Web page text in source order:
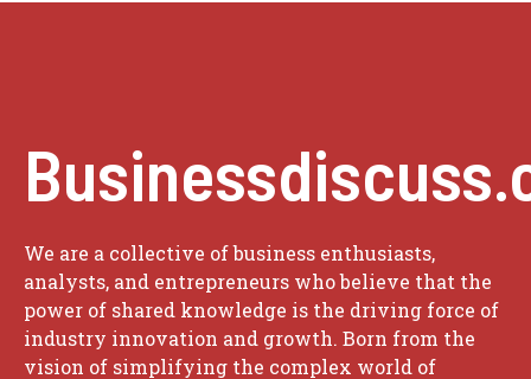
We are a collective of business enthusiasts,
analysts, and entrepreneurs who believe that the
power of shared knowledge is the driving force of
industry innovation and growth. Born from the
vision of simplifying the complex world of